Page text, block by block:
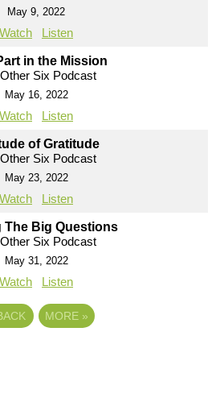
May 9, 2022
Watch Listen
in the Mission
Six Podcast
May 16, 2022
Watch Listen
of Gratitude
Six Podcast
May 23, 2022
Watch Listen
The Big Questions
Six Podcast
May 31, 2022
Watch Listen
MORE »